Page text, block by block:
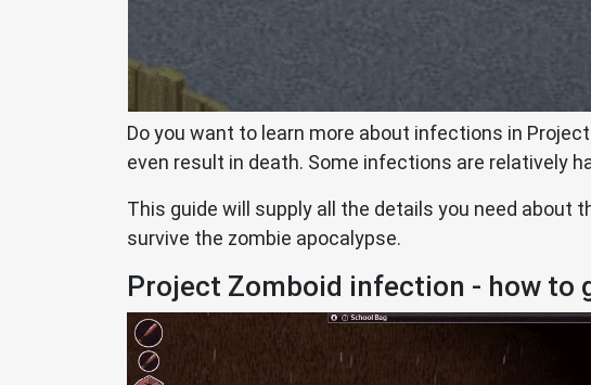
Do you want to learn more about infections in
even result in death. Some infections are relatively
This guide will supply all the details you need
survive the zombie apocalypse.
Project Zomboid infection - how to